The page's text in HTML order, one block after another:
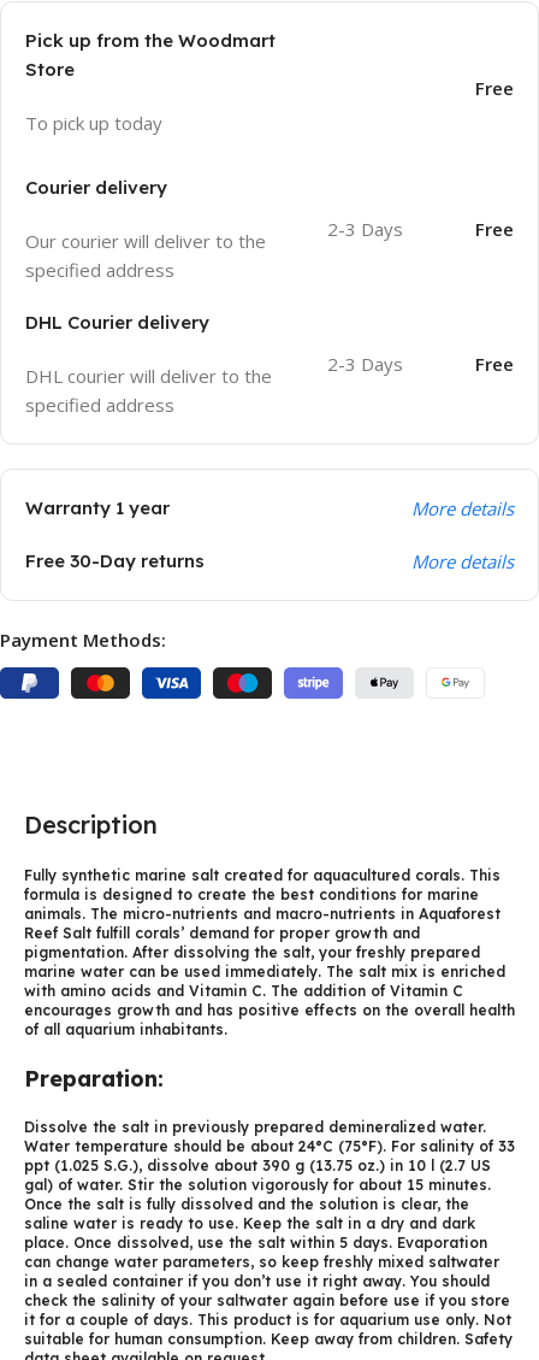
Pick up from the Woodmart
Store
To pick up today
Free
Courier delivery
Our courier will deliver to the
specified address
2-3 Days Free
DHL Courier delivery
DHL courier will deliver to the
specified address
2-3 Days Free
Warranty 1 year More details
Free 30-Day returns More details
Payment Methods:
Description
Fully synthetic marine salt created for aquacultured corals. This
formula is designed to create the best conditions for marine
animals. The micro-nutrients and macro-nutrients in Aquaforest
Reef Salt fulfill corals’ demand for proper growth and
pigmentation. After dissolving the salt, your freshly prepared
marine water can be used immediately. The salt mix is enriched
with amino acids and Vitamin C. The addition of Vitamin C
encourages growth and has positive effects on the overall health
of all aquarium inhabitants.
Preparation:
Dissolve the salt in previously prepared demineralized water.
Water temperature should be about 24°C (75°F). For salinity of 33
ppt (1.025 S.G.), dissolve about 390 g (13.75 oz.) in 10 l (2.7 US
gal) of water. Stir the solution vigorously for about 15 minutes.
Once the salt is fully dissolved and the solution is clear, the
saline water is ready to use. Keep the salt in a dry and dark
place. Once dissolved, use the salt within 5 days. Evaporation
can change water parameters, so keep freshly mixed saltwater
in a sealed container if you don’t use it right away. You should
check the salinity of your saltwater again before use if you store
it for a couple of days. This product is for aquarium use only. Not
suitable for human consumption. Keep away from children. Safety